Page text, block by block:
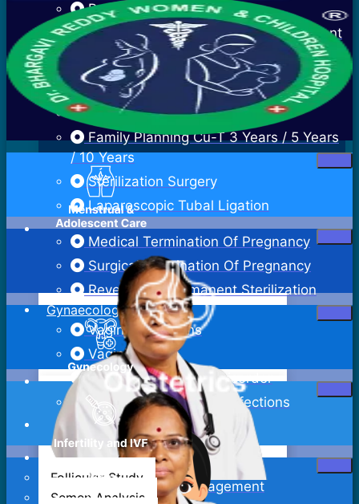
Recurrent Pregnancy Loss
Cervical Stitch Surgery For Incompetent
Ectopic Pregnancy Treatment
Contraceptive Advice
Family Planning Cu-T 3 Years / 5 Years
/ 10 Years
Sterilization Surgery
Laparoscopic Tubal Ligation
Medical Termination Of Pregnancy
Surgical Termination Of Pregnancy
Reversal Of Permanent Sterilization
Gynaecology
Vaginal Infections
Vaginitis
Pelvic Inflammatory Disorder
Sexually Transmitted Infections
Bartholin Cyst Excision
Abdominal Hysterectomy
Adenomyosis Management
Follicular Study
Semen Analysis